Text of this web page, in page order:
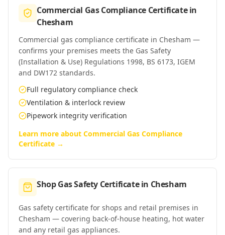
Commercial Gas Compliance Certificatein
Chesham
Commercial gas compliance certificate in Chesham —
confirms your premises meets the Gas Safety
(Installation & Use) Regulations 1998, BS 6173, IGEM
and DW172 standards.
Full regulatory compliance check
Ventilation & interlock review
Pipework integrity verification
Learn more about Commercial Gas Compliance
Certificate →
Shop Gas Safety Certificatein Chesham
Gas safety certificate for shops and retail premises in
Chesham — covering back-of-house heating, hot water
and any retail gas appliances.